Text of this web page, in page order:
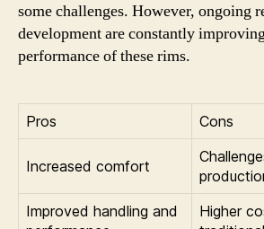
some challenges. However, ongoing
development are constantly
performance of these rims.
Pros Cons
Increased comfort
Improved handling and
Higher